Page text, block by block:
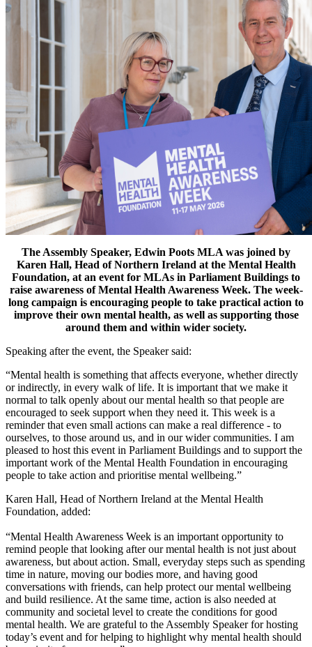
The Assembly Speaker, Edwin Poots MLA was joined by
Karen Hall, Head of Northern Ireland at the Mental Health
Foundation, at an event for MLAs in Parliament Buildings to
raise awareness ofMental Health Awareness Week. The week-
long campaign is encouraging people to take practical action to
improve their own mental health, as well as supporting those
around them and within wider society.
Speaking after the event, the Speaker said:
“Mental health is something that affects everyone, whether directly
or indirectly, in every walk of life. It is important that we make it
normal to talk openly about our mental health so that people are
encouraged to seek support when they need it. This week is a
reminder that even small actions can make a real difference - to
ourselves, to those around us, and in our wider communities. I am
pleased to host this event in Parliament Buildings and to support the
important work of the Mental Health Foundation in encouraging
people to take action and prioritise mental wellbeing.”
Karen Hall, Head of Northern Ireland at the Mental Health
Foundation, added:
“Mental Health Awareness Week is an important opportunity to
remind people that looking after our mental health is not just about
awareness, but about action. Small, everyday steps such as spending
time in nature, moving our bodies more, and having good
conversations with friends, can help protect our mental wellbeing
and build resilience. At the same time, action is also needed at
community and societal level to create the conditions for good
mental health. We are grateful to the Assembly Speaker for hosting
today’s event and for helping to highlight why mental health should